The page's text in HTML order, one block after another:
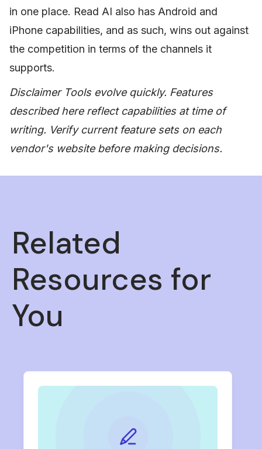
in one place. Read AI also has Android and
iPhone capabilities, and as such, wins out against
the competition in terms of the channels it
supports.
Disclaimer Tools evolve quickly. Features
described here reflect capabilities at time of
writing. Verify current feature sets on each
vendor's website before making decisions.
Related
Resources for
You